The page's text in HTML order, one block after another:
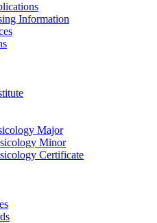
Information
Major
Minor
Certificate